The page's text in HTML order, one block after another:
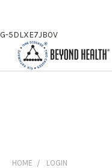
G-5DLXE7JB0V
HOME LOGIN